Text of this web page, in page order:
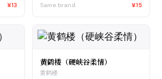
¥13
Same brand
¥15
黄鹤楼（硬峡谷柔情）
黄鹤楼